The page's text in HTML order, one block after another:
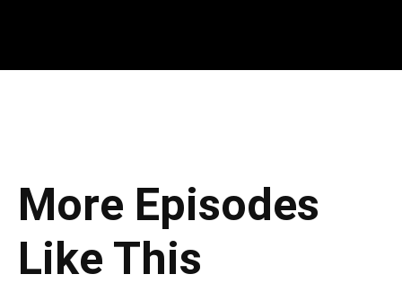
More Episodes
Like This